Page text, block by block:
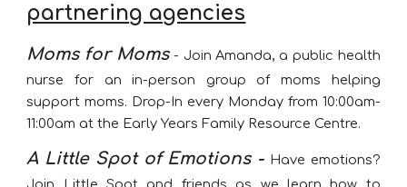
partnering agencies
Moms for Moms- Join Amanda, a public health
nurse for an in-person group of moms helping
support moms. Drop-In every Monday from 10:00am-
11:00am at the Early Years Family Resource Centre.
A Little Spot of Emotions - Have emotions?